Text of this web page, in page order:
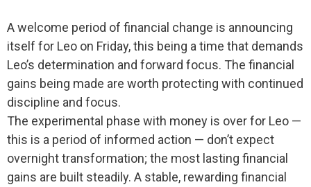
A welcome period of financial change is announcing
itself for Leo on Friday, this being a time that demands
Leo’s determination and forward focus. The financial
gains being made are worth protecting with continued
discipline and focus.
The experimental phase with money is over for Leo —
this is a period of informed action — don’t expect
overnight transformation; the most lasting financial
gains are built steadily. A stable, rewarding financial